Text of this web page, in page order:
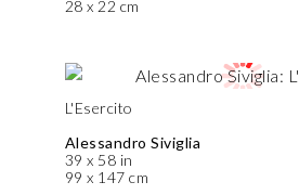
28 x 22 cm
L'Esercito
Alessandro Siviglia
39 x 58 in
99 x 147 cm